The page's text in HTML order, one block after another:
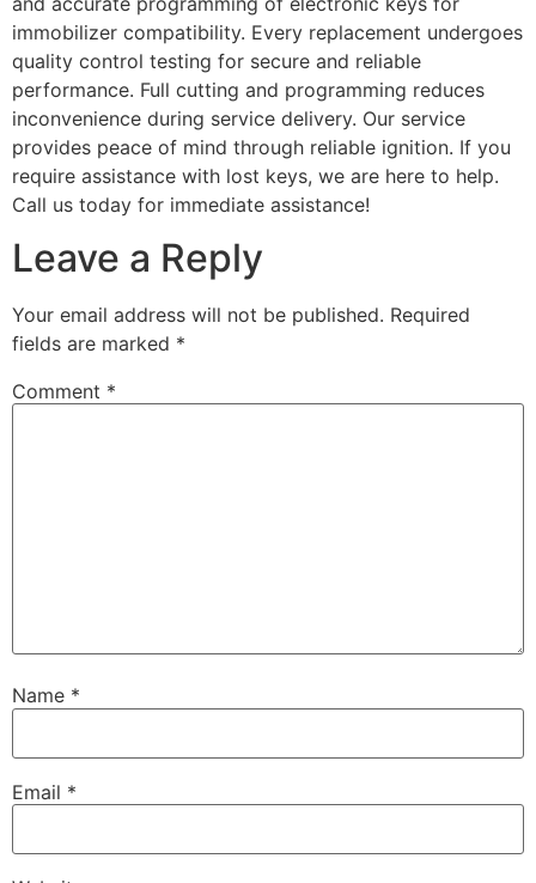
immobilizer compatibility. Every replacement undergoes
quality control testing for secure and reliable
performance. Full cutting and programming reduces
inconvenience during service delivery. Our service
provides peace of mind through reliable ignition. If you
require assistance with lost keys, we are here to help.
Call us today for immediate assistance!
Leave a Reply
Your email address will not be published. Required
fields are marked *
Comment *
Name *
Email *